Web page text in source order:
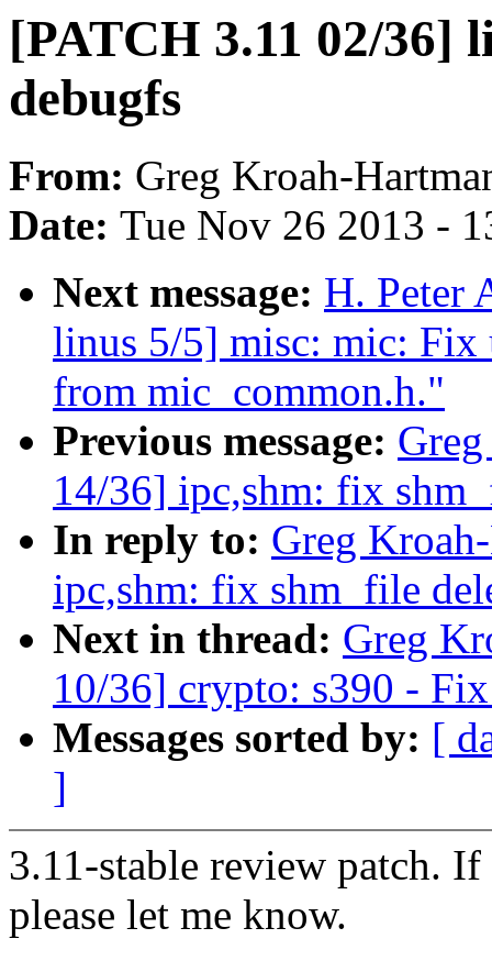
[PATCH 3.11 02/36]
debugfs
From: Greg Kroah-
Date: Tue Nov 26 2013 -
Next message: H. Peter
linus 5/5] misc: mic: Fix
from mic_common.h."
Previous message:
14/36] ipc,shm: fix
In reply to: Greg
ipc,shm: fix shm_file
Next in thread: Greg
10/36] crypto: s390 -
Messages sorted by: [
]
3.11-stable review patch.
please let me know.